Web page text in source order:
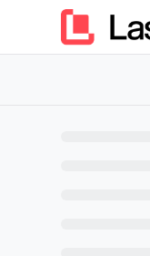
Fetch the complete